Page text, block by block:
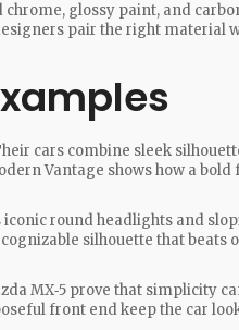
chrome, glossy paint, and
pair the right material
cars combine sleek
Vantage shows how a
iconic round headlights and
silhouette that beats
MX‑5 prove that simplicity
front end keep the car